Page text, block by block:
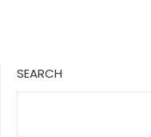
SEARCH